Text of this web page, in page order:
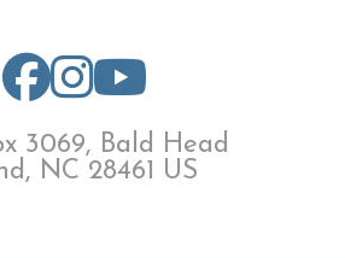
3069, Bald Head
NC 28461 US